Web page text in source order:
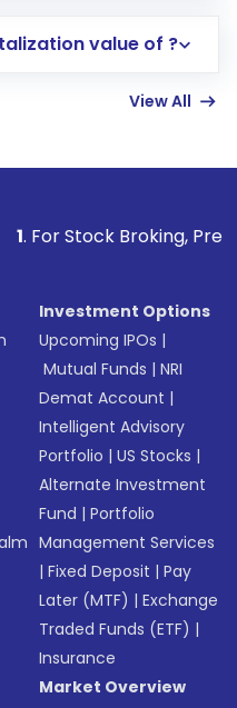
a few minutes to a
value of ?
View All
Prevent
Investment Options
Upcoming IPOs |
Mutual Funds |NRI
Demat Account |
Intelligent Advisory
Portfolio |US Stocks |
Alternate Investment
Fund |Portfolio
Management Services
|Fixed Deposit |Pay
Later (MTF) |Exchange
Traded Funds (ETF) |
Insurance
Market Overview